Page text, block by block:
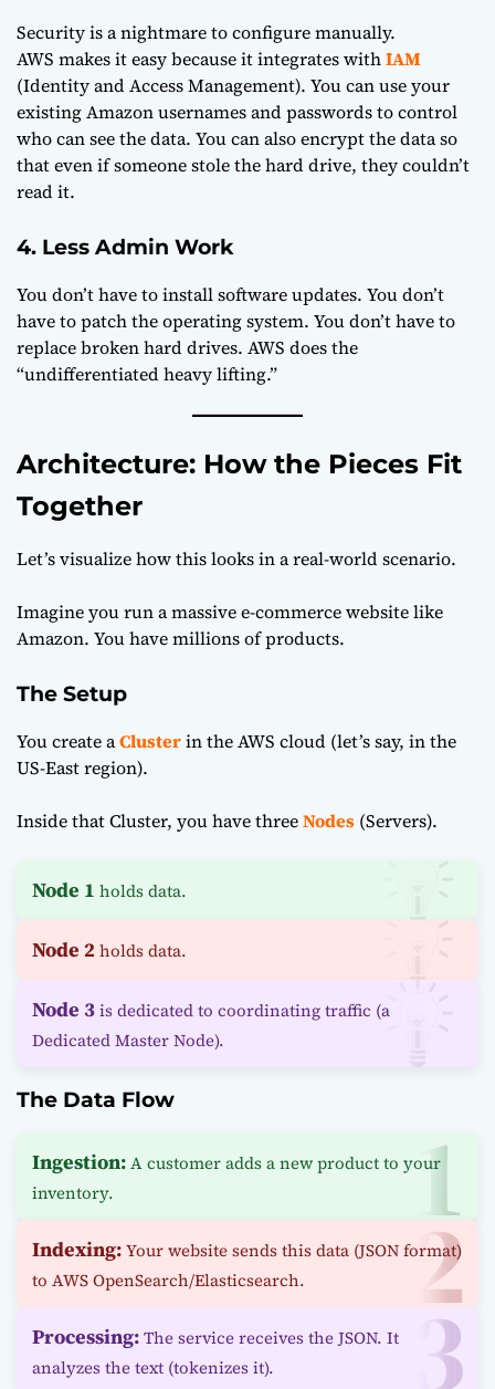
Security is a nightmare to configure manually.
AWS makes it easy because it integrates withIAM
(Identity and Access Management). You can use your
existing Amazon usernames and passwords to control
who can see the data. You can also encrypt the data so
that even if someone stole the hard drive, they couldn’t
read it.
4. Less Admin Work
You don’t have to install software updates. You don’t
have to patch the operating system. You don’t have to
replace broken hard drives. AWS does the
“undifferentiated heavy lifting.”
Architecture: How the Pieces Fit
Together
Let’s visualize how this looks in a real-world scenario.
Imagine you run a massive e-commerce website like
Amazon. You have millions of products.
The Setup
You create aClusterin the AWS cloud (let’s say, in the
US-East region).
Inside that Cluster, you have threeNodes (Servers).
Node 1 holds data.
Node 2holds data.
Node 3is dedicated to coordinating traffic (a
Dedicated Master Node).
The Data Flow
Ingestion:A customer adds a new product to your
inventory.
Indexing:Your website sends this data (JSON format)
to AWS OpenSearch/Elasticsearch.
Processing:The service receives the JSON. It
analyzes the text (tokenizes it).